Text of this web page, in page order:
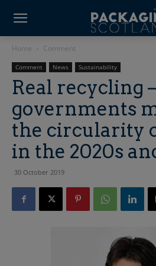
Home Comment
Comment News Sustainability
Real recycling
governments
the circularity
in the 2020s
30 October 2019